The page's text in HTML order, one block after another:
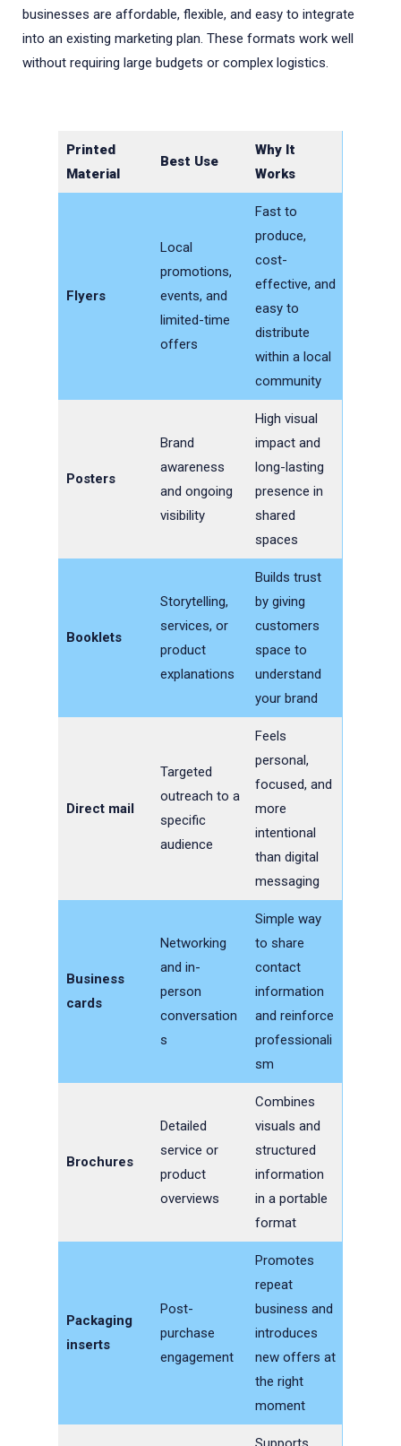
businesses are affordable, flexible, and easy to integrate
into an existing marketing plan. These formats work well
without requiring large budgets or complex logistics.
Printed
Material
Best Use
Why It
Works
Flyers
Local
promotions,
events, and
limited-time
offers
Fast to
produce,
cost-
effective, and
easy to
distribute
within a local
community
Posters
Brand
awareness
and ongoing
visibility
High visual
impact and
long-lasting
presence in
shared
spaces
Booklets
Storytelling,
services, or
product
explanations
Builds trust
by giving
customers
space to
understand
your brand
Direct mail
Targeted
outreach to a
specific
audience
Feels
personal,
focused, and
more
intentional
than digital
messaging
Business
cards
Networking
and in-
person
conversation
s
Simple way
to share
contact
information
and reinforce
professionali
sm
Brochures
Detailed
service or
product
overviews
Combines
visuals and
structured
information
in a portable
format
Packaging
inserts
Post-
purchase
engagement
Promotes
repeat
business and
introduces
new offers at
the right
moment